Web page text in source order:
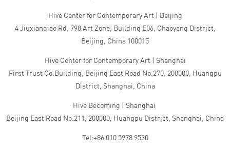
Hive Center for Contemporary Art | Beijing
4 Jiuxianqiao Rd, 798 Art Zone, Building E06, Chaoyang District,
Beijing, China 100015
Hive Center for Contemporary Art | Shanghai
First Trust Co.Building, Beijing East Road No.270, 200000, Huangpu
District, Shanghai, China
Hive Becoming | Shanghai
Beijing East Road No.211, 200000, Huangpu District, Shanghai, China
Tel:+86 010 5978 9530